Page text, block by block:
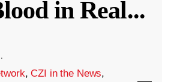
in Real...
·
,CZI in the News,